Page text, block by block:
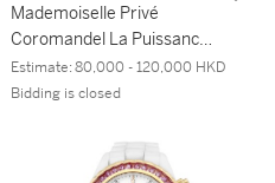
Mademoiselle Privé
Coromandel La Puissance
du Phoenix | A unique
white gold and diamond-
polychrome enamel dial
depicting a phoenix, Circa
Estimate:80,000 - 120,000 HKD
Bidding is closed